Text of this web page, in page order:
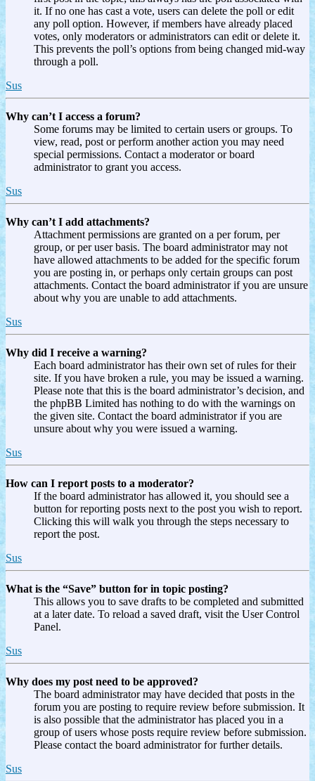
it. If no one has cast a vote, users can delete the poll or edit
any poll option. However, if members have already placed
votes, only moderators or administrators can edit or delete it.
This prevents the poll’s options from being changed mid-way
through a poll.
Sus
Why can’t I access a forum?
Some forums may be limited to certain users or groups. To
view, read, post or perform another action you may need
special permissions. Contact a moderator or board
administrator to grant you access.
Sus
Why can’t I add attachments?
Attachment permissions are granted on a per forum, per
group, or per user basis. The board administrator may not
have allowed attachments to be added for the specific forum
you are posting in, or perhaps only certain groups can post
attachments. Contact the board administrator if you are unsure
about why you are unable to add attachments.
Sus
Why did I receive a warning?
Each board administrator has their own set of rules for their
site. If you have broken a rule, you may be issued a warning.
Please note that this is the board administrator’s decision, and
the phpBB Limited has nothing to do with the warnings on
the given site. Contact the board administrator if you are
unsure about why you were issued a warning.
Sus
How can I report posts to a moderator?
If the board administrator has allowed it, you should see a
button for reporting posts next to the post you wish to report.
Clicking this will walk you through the steps necessary to
report the post.
Sus
What is the “Save” button for in topic posting?
This allows you to save drafts to be completed and submitted
at a later date. To reload a saved draft, visit the User Control
Panel.
Sus
Why does my post need to be approved?
The board administrator may have decided that posts in the
forum you are posting to require review before submission. It
is also possible that the administrator has placed you in a
group of users whose posts require review before submission.
Please contact the board administrator for further details.
Sus